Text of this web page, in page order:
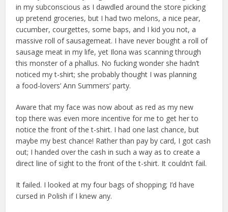
in my subconscious as I dawdled around the store picking
up pretend groceries, but I had two melons, a nice pear,
cucumber, courgettes, some baps, and I kid you not, a
massive roll of sausagemeat. I have never bought a roll of
sausage meat in my life, yet Ilona was scanning through
this monster of a phallus. No fucking wonder she hadn’t
noticed my t-shirt; she probably thought I was planning
a food-lovers’ Ann Summers’ party.
Aware that my face was now about as red as my new
top there was even more incentive for me to get her to
notice the front of the t-shirt. I had one last chance, but
maybe my best chance! Rather than pay by card, I got cash
out; I handed over the cash in such a way as to create a
direct line of sight to the front of the t-shirt. It couldn’t fail.
It failed. I looked at my four bags of shopping; I’d have
cursed in Polish if I knew any.